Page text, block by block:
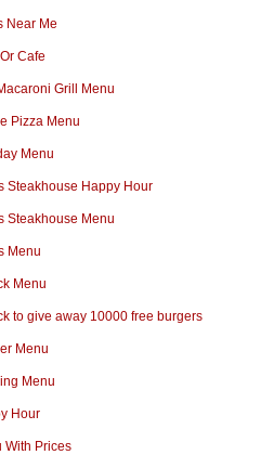
Near Me
Cafe
Grill Menu
Pizza Menu
Menu
Steakhouse Happy Hour
Steakhouse Menu
Menu
Menu
to give away 10000 free burgers
Menu
Menu
Hour
With Prices